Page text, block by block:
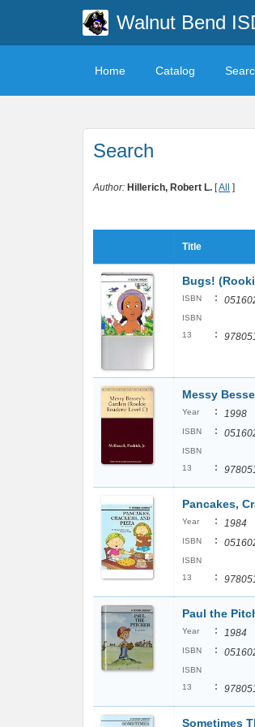
Walnut Bend
Home Catalog
Search
Author: Hillerich, Robert L. [All ]
Title
Bugs!
ISBN :
ISBN
13
:
Messy
Year : 1998
ISBN :
ISBN
13
:
Pancakes,
Year : 1984
ISBN :
ISBN
13
:
Paul the
Year : 1984
ISBN :
ISBN
13
:
Sometimes